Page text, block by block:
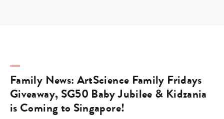
Family News: ArtScience Family Fridays
Giveaway, SG50 Baby Jubilee & Kidzania
is Coming to Singapore!